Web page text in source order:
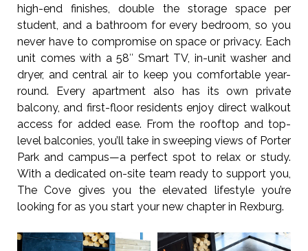
high-end finishes, double the storage space per
student, and a bathroom for every bedroom, so you
never have to compromise on space or privacy. Each
unit comes with a 58″ Smart TV, in-unit washer and
dryer, and central air to keep you comfortable year-
round. Every apartment also has its own private
balcony, and first-floor residents enjoy direct walkout
access for added ease. From the rooftop and top-
level balconies, you’ll take in sweeping views of Porter
Park and campus—a perfect spot to relax or study.
With a dedicated on-site team ready to support you,
The Cove gives you the elevated lifestyle you’re
looking for as you start your new chapter in Rexburg.